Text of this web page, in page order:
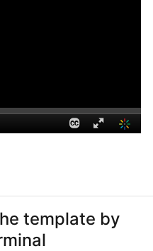
template by